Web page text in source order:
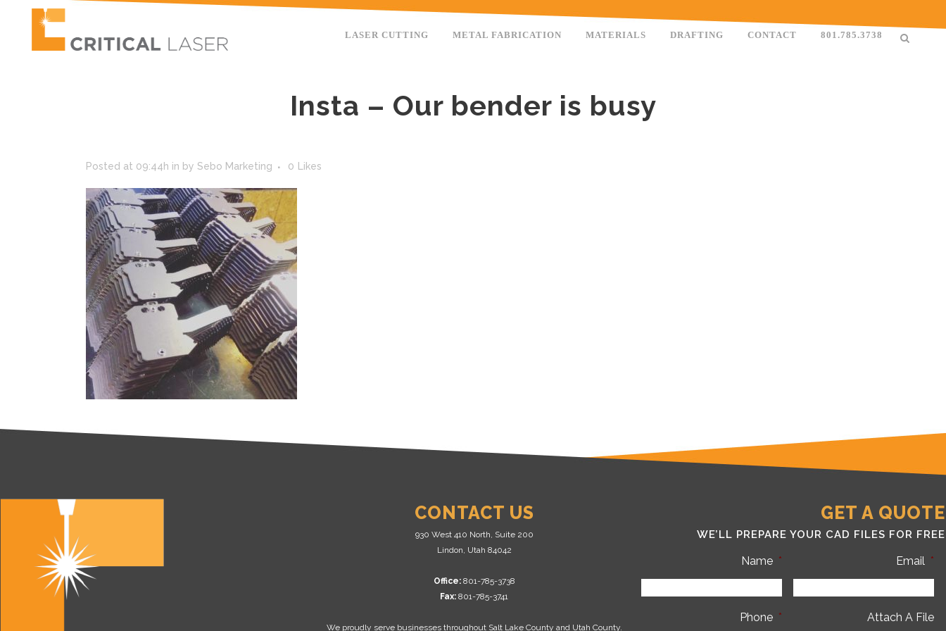
LASER CUTTING METAL FABRICATION MATERIALS DRAFTING CONTACT 801.785.3738
Insta – Our bender is busy
Posted at 09:44h in by Sebo Marketing 0 Likes
CONTACT US
930 West 410 North, Suite 200
Lindon, Utah 84042
Office: 801-785-3738
Fax: 801-785-3741
We proudly serve businesses throughout Salt Lake County and Utah County.
GET A QUOTE
WE’LL PREPARE YOUR CAD FILES FOR FREE
Name * Email *
Phone * Attach A File